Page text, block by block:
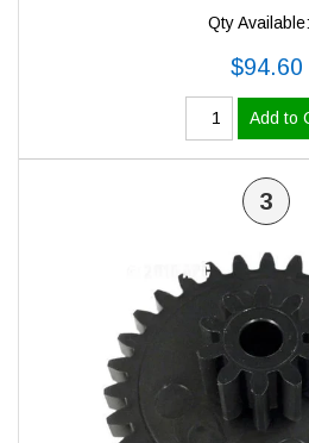
Qty
$94.60
Add to
3